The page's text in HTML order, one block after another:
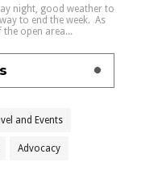
night, good weather to
to end the week. As
open area...
and Events
Advocacy